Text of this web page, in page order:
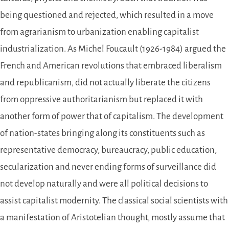
being questioned and rejected, which resulted in a move
from agrarianism to urbanization enabling capitalist
industrialization. As Michel Foucault (1926-1984) argued the
French and American revolutions that embraced liberalism
and republicanism, did not actually liberate the citizens
from oppressive authoritarianism but replaced it with
another form of power that of capitalism. The development
of nation-states bringing along its constituents such as
representative democracy, bureaucracy, public education,
secularization and never ending forms of surveillance did
not develop naturally and were all political decisions to
assist capitalist modernity. The classical social scientists with
a manifestation of Aristotelian thought, mostly assume that